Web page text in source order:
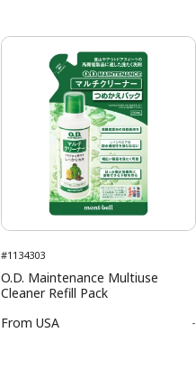
#1134303
O.D. Maintenance Multiuse
Cleaner Refill Pack
From USA -